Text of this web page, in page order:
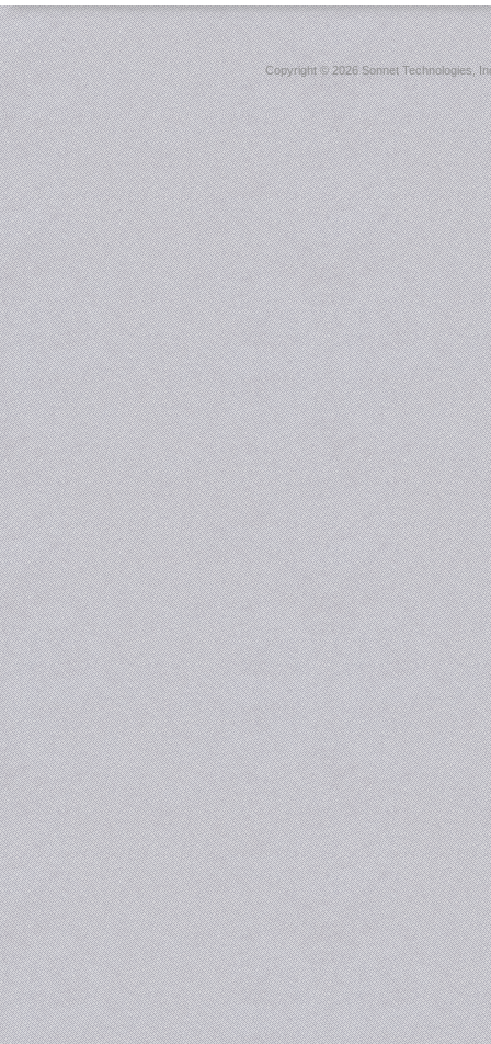
Copyright ©2026 Sonnet Technologies,